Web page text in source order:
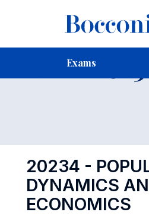
Exams
Exam 20234
20234 -
DYNAMICS
ECONOMICS